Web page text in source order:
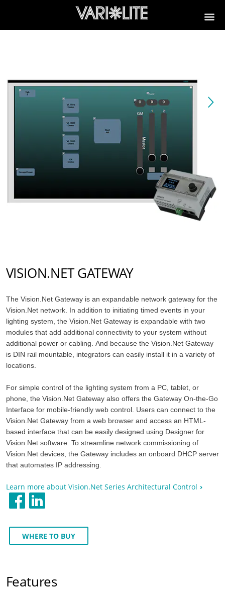
VISION.NET GATEWAY
The Vision.Net Gateway is an expandable network gateway for the
Vision.Net network. In addition to initiating timed events in your
lighting system, the Vision.Net Gateway is expandable with two
modules that add additional connectivity to your system without
additional power or cabling. And because the Vision.Net Gateway
is DIN rail mountable, integrators can easily install it in a variety of
locations.
For simple control of the lighting system from a PC, tablet, or
phone, the Vision.Net Gateway also offers the Gateway On-the-Go
Interface for mobile-friendly web control. Users can connect to the
Vision.Net Gateway from a web browser and access an HTML-
based interface that can be easily designed using Designer for
Vision.Net software. To streamline network commissioning of
Vision.Net devices, the Gateway includes an onboard DHCP server
that automates IP addressing.
Learn more about Vision.Net Series Architectural Control
WHERE TO BUY
Features